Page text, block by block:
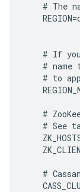
# The
REGION=
# If you
# name
# to
#
# See
#